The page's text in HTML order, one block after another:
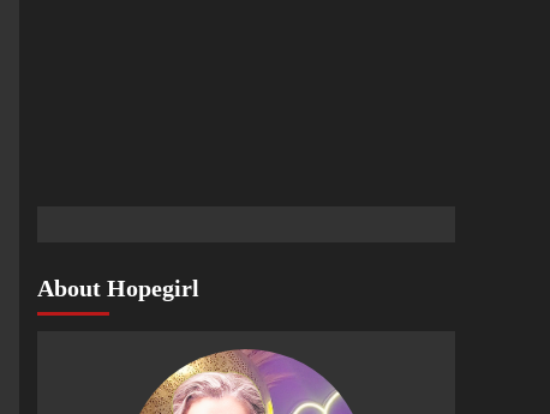
About Hopegirl